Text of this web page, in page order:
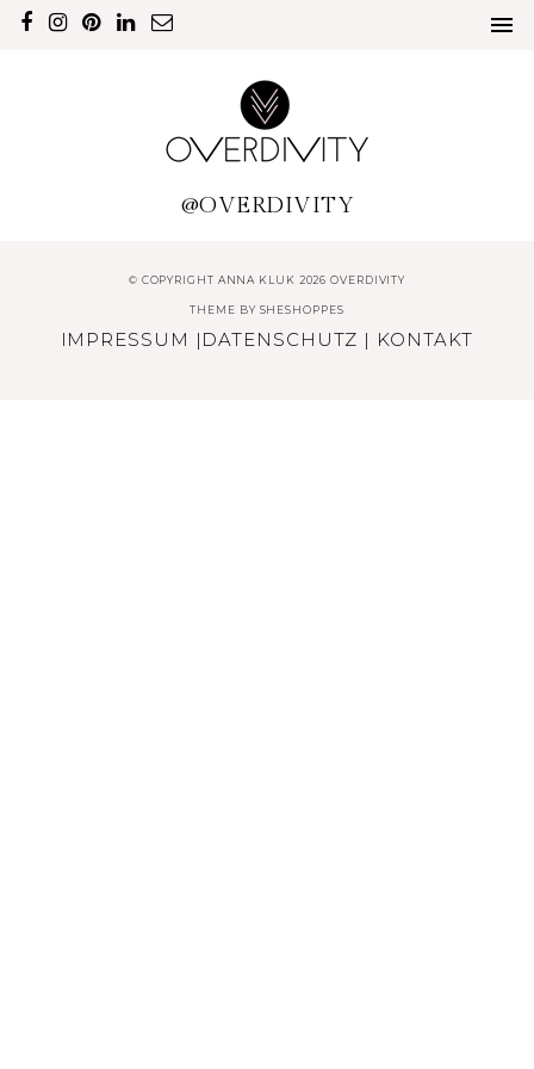
@OVERDIVITY
© COPYRIGHT ANNA KLUK 2026 OVERDIVITY
THEME BY SHESHOPPES
IMPRESSUM | DATENSCHUTZ | KONTAKT